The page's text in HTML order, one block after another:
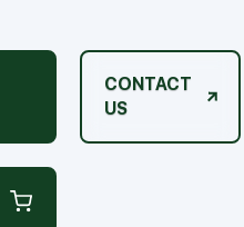
CONTACT
US